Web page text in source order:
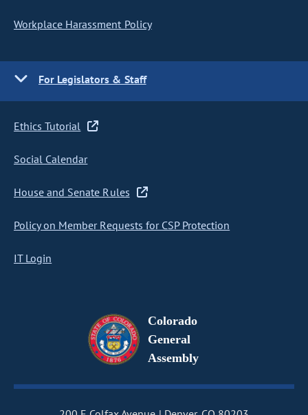
Workplace Harassment Policy
For Legislators & Staff
Ethics Tutorial
Social Calendar
House and Senate Rules
Policy on Member Requests for CSP Protection
IT Login
Colorado
General
Assembly